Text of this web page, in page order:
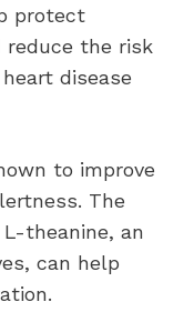
protect
reduce the risk
disease
to improve
The
theanine, an
can help